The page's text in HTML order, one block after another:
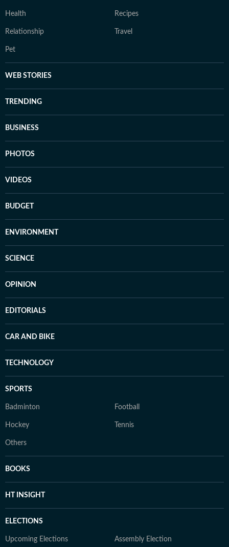
Health Recipes
Relationship Travel
Pet
WEB STORIES
TRENDING
BUSINESS
PHOTOS
VIDEOS
BUDGET
ENVIRONMENT
SCIENCE
OPINION
EDITORIALS
CAR AND BIKE
TECHNOLOGY
SPORTS
Badminton Football
Hockey Tennis
Others
BOOKS
HT INSIGHT
ELECTIONS
Upcoming Elections Assembly Election